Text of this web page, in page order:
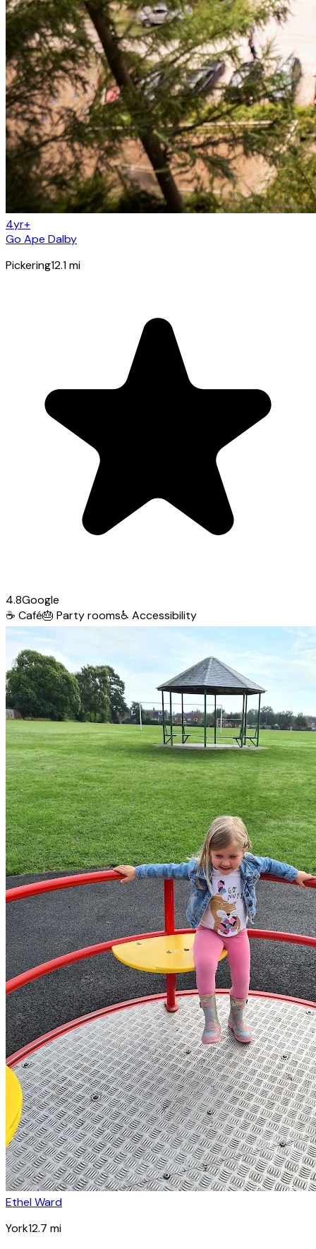
4yr+
Go Ape Dalby
Pickering12.1mi
4.8Google
☕ Café🎂 Party rooms♿ Accessibility
Ethel Ward
York12.7 mi